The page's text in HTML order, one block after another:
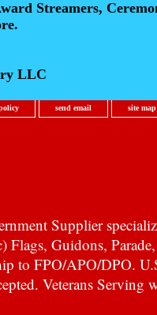
Streamers,
LLC
send email site map
Supplier
Flags, Guidons,
to FPO/APO/DPO.
Veterans Serving